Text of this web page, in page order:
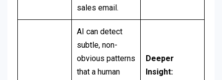
sales email.
AI can detect
subtle, non-
obvious patterns
that a human
Deeper
Insight: